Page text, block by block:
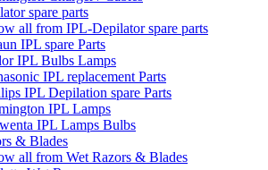
spare parts
all from IPL-Depilator spare parts
IPL spare Parts
IPL Bulbs Lamps
IPL replacement Parts
IPL Depilation spare Parts
IPL Lamps
IPL Lamps Bulbs
& Blades
all from Wet Razors & Blades